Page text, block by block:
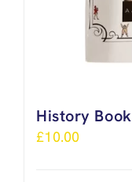
History Book
£10.00